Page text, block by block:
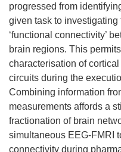
progressed from
given task to
‘functional connectivity’
brain regions. This
characterisation of
circuits during the
Combining information
measurements affords a
fractionation of brain
simultaneous EEG-FMRI
connectivity during